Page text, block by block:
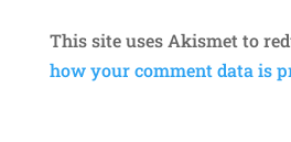
This site uses Akismet to
how your comment data is